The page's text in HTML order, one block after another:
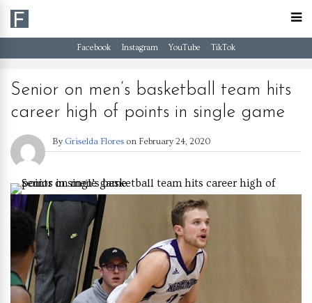
Facebook Instagram YouTube TikTok
Senior on men’s basketball team hits
career high of points in single game
By Griselda Flores on February 24, 2020